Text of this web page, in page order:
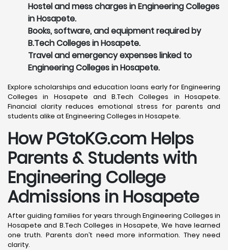
Hostel and mess charges in Engineering Colleges
in Hosapete.
Books, software, and equipment required by
B.Tech Colleges in Hosapete.
Travel and emergency expenses linked to
Engineering Colleges in Hosapete.
Explore scholarships and education loans early for Engineering
Colleges in Hosapete and B.Tech Colleges in Hosapete.
Financial clarity reduces emotional stress for parents and
students alike at Engineering Colleges in Hosapete.
How PGtoKG.com Helps
Parents & Students with
Engineering College
Admissions in Hosapete
After guiding families for years through Engineering Colleges in
Hosapete and B.Tech Colleges in Hosapete, We have learned
one truth. Parents don’t need more information. They need
clarity.